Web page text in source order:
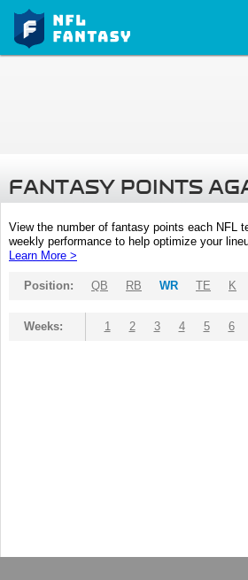
FANTASY POINTS
View the number of fantasy points each NFL
weekly performance to help optimize your
Learn More >
Position: QB RB WR TE K
Weeks: 1 2 3 4 5 6